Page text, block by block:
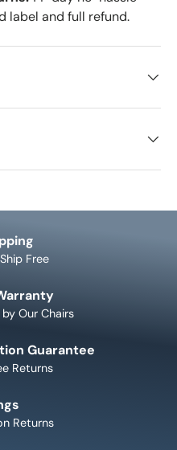
label and full refund.
Free
Our Chairs
Guarantee
Returns
Returns